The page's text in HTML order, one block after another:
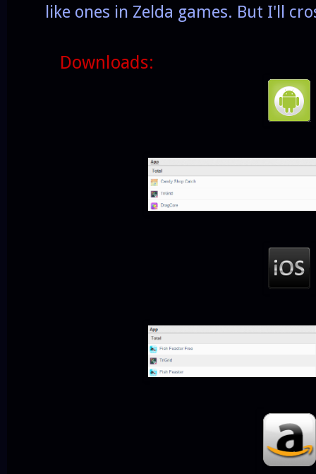
like ones in Zelda games. But I'll
Downloads: